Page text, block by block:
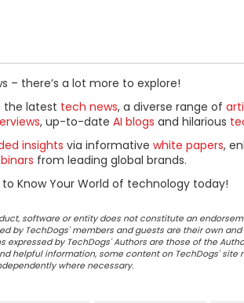
– there’s a lot more to explore!
the latest tech news, a diverse range of
, up-to-date AI blogs and hilarious
insights via informative white papers,
from leading global brands.
Know Your World of technology today!
software or entity does not constitute an
by TechDogs' members and guests are their own
expressed by TechDogs' Authors are those of the
helpful information, some content on TechDogs'
where necessary.